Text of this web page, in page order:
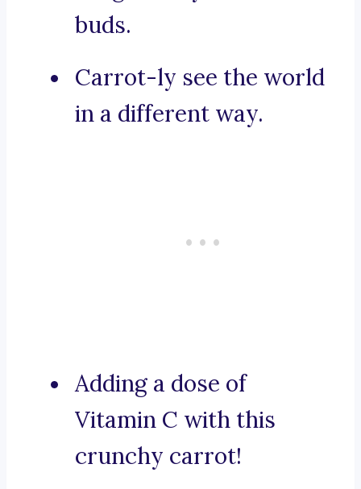
buds.
Carrot-ly see the world
in a different way.
Adding a dose of
Vitamin C with this
crunchy carrot!